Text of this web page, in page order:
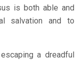
is both able and
salvation and to
a dreadful